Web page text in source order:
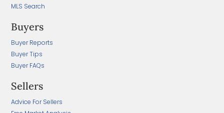
MLS Search
Buyers
Buyer Reports
Buyer Tips
Buyer FAQs
Sellers
Advice For Sellers